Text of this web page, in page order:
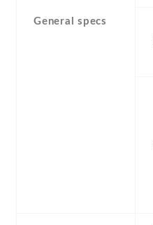
General specs